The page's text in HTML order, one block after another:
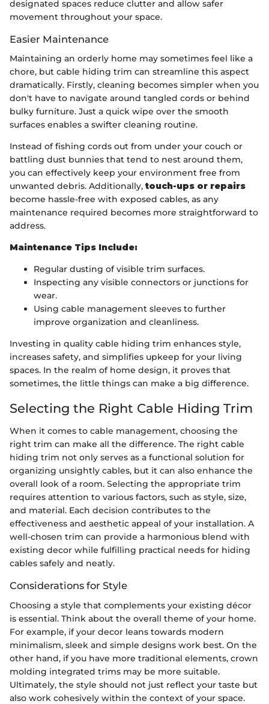
designated spaces reduce clutter and allow safer
movement throughout your space.
Easier Maintenance
Maintaining an orderly home may sometimes feel like a
chore, but cable hiding trim can streamline this aspect
dramatically. Firstly, cleaning becomes simpler when you
don't have to navigate around tangled cords or behind
bulky furniture. Just a quick wipe over the smooth
surfaces enables a swifter cleaning routine.
Instead of fishing cords out from under your couch or
battling dust bunnies that tend to nest around them,
you can effectively keep your environment free from
unwanted debris. Additionally, touch-ups or repairs
become hassle-free with exposed cables, as any
maintenance required becomes more straightforward to
address.
Maintenance Tips Include:
Regular dusting of visible trim surfaces.
Inspecting any visible connectors or junctions for
wear.
Using cable management sleeves to further
improve organization and cleanliness.
Investing in quality cable hiding trim enhances style,
increases safety, and simplifies upkeep for your living
spaces. In the realm of home design, it proves that
sometimes, the little things can make a big difference.
Selecting the Right Cable Hiding Trim
When it comes to cable management, choosing the
right trim can make all the difference. The right cable
hiding trim not only serves as a functional solution for
organizing unsightly cables, but it can also enhance the
overall look of a room. Selecting the appropriate trim
requires attention to various factors, such as style, size,
and material. Each decision contributes to the
effectiveness and aesthetic appeal of your installation. A
well-chosen trim can provide a harmonious blend with
existing decor while fulfilling practical needs for hiding
cables safely and neatly.
Considerations for Style
Choosing a style that complements your existing décor
is essential. Think about the overall theme of your home.
For example, if your decor leans towards modern
minimalism, sleek and simple designs work best. On the
other hand, if you have more traditional elements, crown
molding integrated trims may be more suitable.
Ultimately, the style should not just reflect your taste but
also work cohesively within the context of your space.